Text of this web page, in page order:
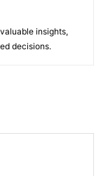
insights,
decisions.